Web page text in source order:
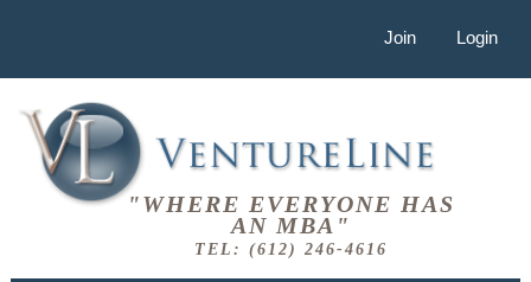
Join Login
"WHERE EVERYONE HAS
AN MBA"
TEL: (612) 246-4616